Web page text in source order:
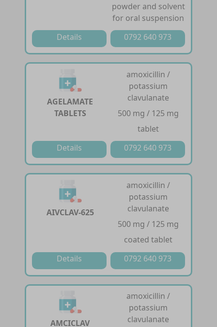
powder and solvent
for oral suspension
Details
0792 640 973
AGELAMATE
TABLETS
amoxicillin /
potassium
clavulanate
500 mg / 125 mg
tablet
Details
0792 640 973
AIVCLAV-625
amoxicillin /
potassium
clavulanate
500 mg / 125 mg
coated tablet
Details
0792 640 973
AMCICLAV
amoxicillin /
potassium
clavulanate